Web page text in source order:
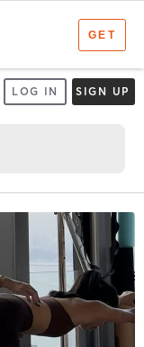
LOG IN SIGN UP